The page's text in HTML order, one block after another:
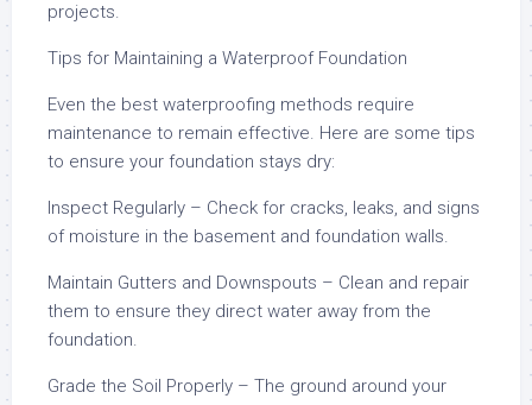
projects.
Tips for Maintaining a Waterproof Foundation
Even the best waterproofing methods require
maintenance to remain effective. Here are some tips
to ensure your foundation stays dry:
Inspect Regularly – Check for cracks, leaks, and signs
of moisture in the basement and foundation walls.
Maintain Gutters and Downspouts – Clean and repair
them to ensure they direct water away from the
foundation.
Grade the Soil Properly – The ground around your